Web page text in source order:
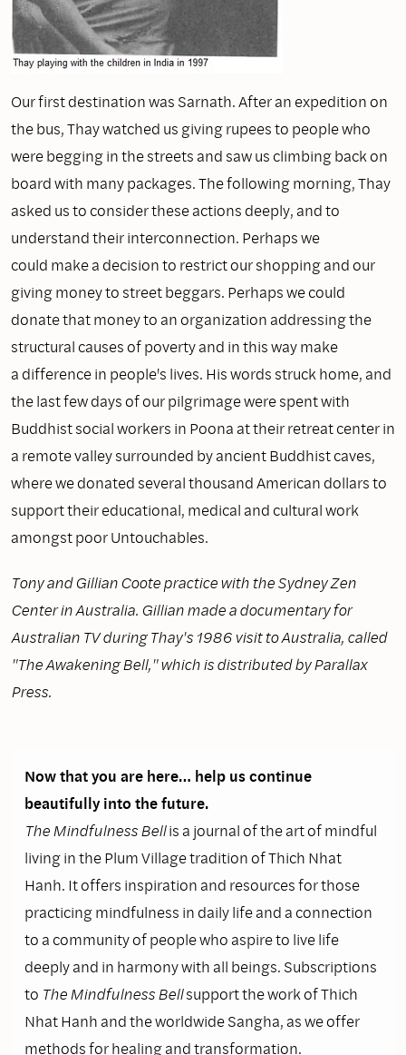
Our first destination was Sarnath. After an expedition on
the bus, Thay watched us giving rupees to people who
were begging in the streets and saw us climbing back on
board with many packages. The following morning, Thay
asked us to consider these actions deeply, and to
understand their interconnection. Perhaps we
could make a decision to restrict our shopping and our
giving money to street beggars. Perhaps we could
donate that money to an organization addressing the
structural causes of poverty and in this way make
a difference in people's lives. His words struck home, and
the last few days of our pilgrimage were spent with
Buddhist social workers in Poona at their retreat center in
a remote valley surrounded by ancient Buddhist caves,
where we donated several thousand American dollars to
support their educational, medical and cultural work
amongst poor Untouchables.
Tony and Gillian Coote practice with the Sydney Zen
Center in Australia. Gillian made a documentary for
Australian TV during Thay's 1986 visit to Australia, called
"The Awakening Bell," which is distributed by Parallax
Press.
Now that you are here… help us continue
beautifully into the future.
The Mindfulness Bellis a journal of the art of mindful
living in the Plum Village tradition of Thich Nhat
Hanh. It offers inspiration and resources for those
practicing mindfulness in daily life and a connection
to a community of people who aspire to live life
deeply and in harmony with all beings. Subscriptions
to The Mindfulness Bellsupport the work of Thich
Nhat Hanh and the worldwide Sangha, as we offer
methods for healing and transformation.